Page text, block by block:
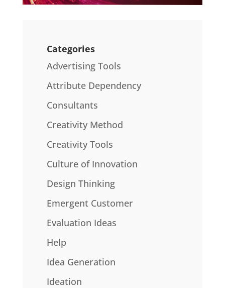
Categories
Advertising Tools
Attribute Dependency
Consultants
Creativity Method
Creativity Tools
Culture of Innovation
Design Thinking
Emergent Customer
Evaluation Ideas
Help
Idea Generation
Ideation